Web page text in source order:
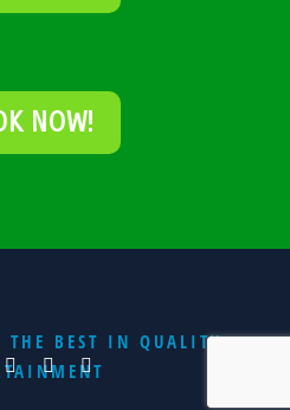
NOW!
THE BEST IN QUALITY